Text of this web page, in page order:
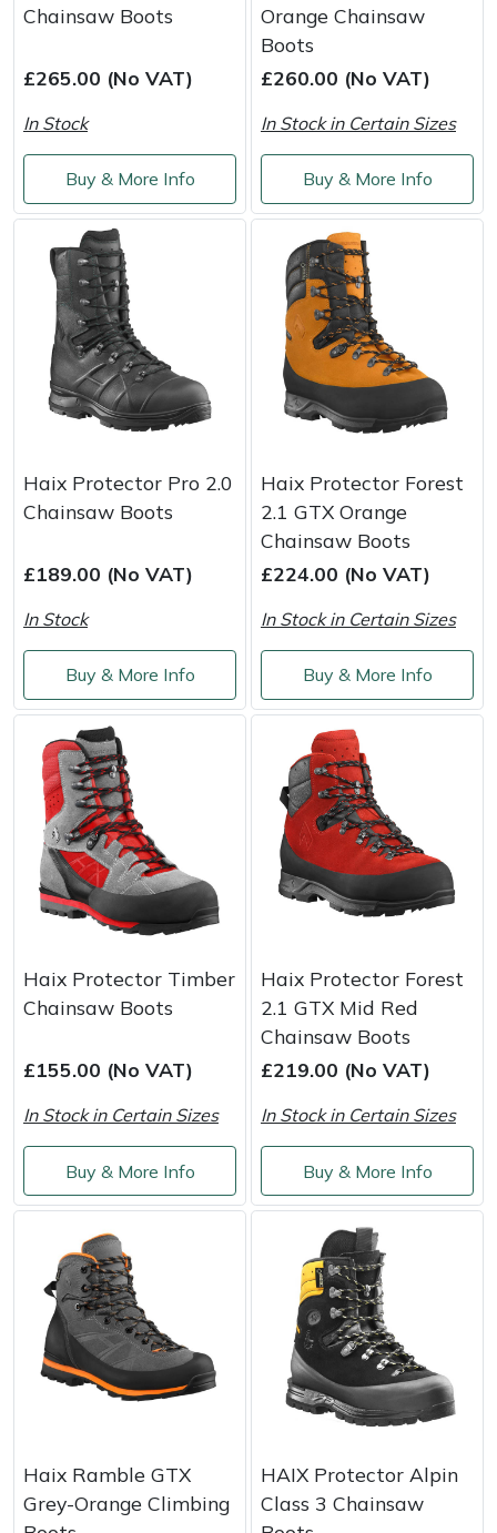
Chainsaw Boots
£265.00 (No VAT)
In Stock
Buy & More Info
Orange Chainsaw
Boots
£260.00 (No VAT)
In Stock in Certain Sizes
Buy & More Info
Haix Protector Pro 2.0
Chainsaw Boots
£189.00 (No VAT)
In Stock
Buy & More Info
Haix Protector Forest
2.1 GTX Orange
Chainsaw Boots
£224.00 (No VAT)
In Stock in Certain Sizes
Buy & More Info
Haix Protector Timber
Chainsaw Boots
£155.00 (No VAT)
In Stock in Certain Sizes
Buy & More Info
Haix Protector Forest
2.1 GTX Mid Red
Chainsaw Boots
£219.00 (No VAT)
In Stock in Certain Sizes
Buy & More Info
Haix Ramble GTX
Grey-Orange Climbing
HAIX Protector Alpin
Class 3 Chainsaw